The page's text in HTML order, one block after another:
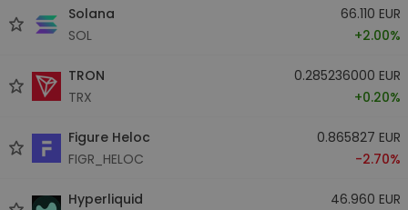
Solana
SOL
66.110 EUR
+2.00%
TRON
TRX
0.285236000 EUR
+0.20%
Figure Heloc
FIGR_HELOC
0.865827 EUR
-2.70%
Hyperliquid
46.960 EUR